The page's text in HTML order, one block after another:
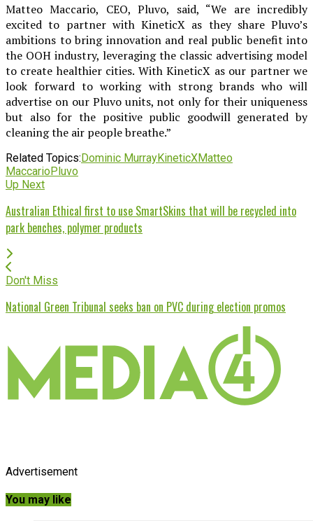
Matteo Maccario, CEO, Pluvo, said, “We are incredibly
excited to partner with KineticX as they share Pluvo’s
ambitions to bring innovation and real public benefit into
the OOH industry, leveraging the classic advertising model
to create healthier cities. With KineticX as our partner we
look forward to working with strong brands who will
advertise on our Pluvo units, not only for their uniqueness
but also for the positive public goodwill generated by
cleaning the air people breathe.”
Related Topics:Dominic MurrayKineticXMatteo
MaccarioPluvo
Up Next
Australian Ethical first to use SmartSkins that will be recycled into
park benches, polymer products
Don't Miss
National Green Tribunal seeks ban on PVC during election promos
Advertisement
You may like